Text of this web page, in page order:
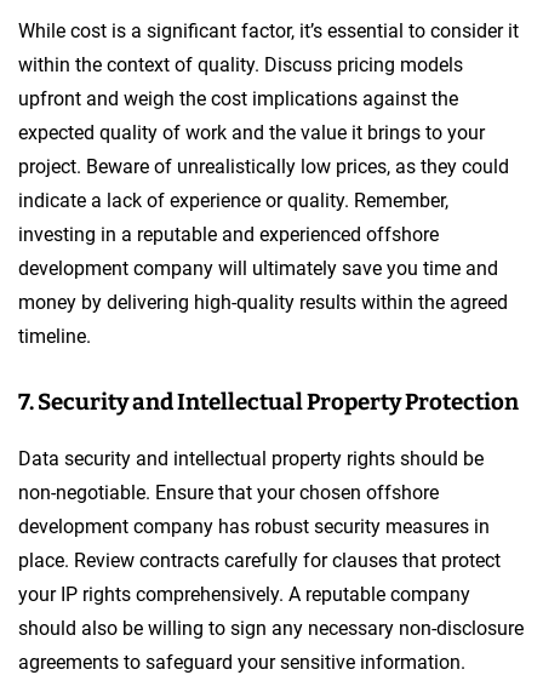
While cost is a significant factor, it’s essential to consider it
within the context of quality. Discuss pricing models
upfront and weigh the cost implications against the
expected quality of work and the value it brings to your
project. Beware of unrealistically low prices, as they could
indicate a lack of experience or quality. Remember,
investing in a reputable and experienced offshore
development company will ultimately save you time and
money by delivering high-quality results within the agreed
timeline.
7. Security and Intellectual Property Protection
Data security and intellectual property rights should be
non-negotiable. Ensure that your chosen offshore
development company has robust security measures in
place. Review contracts carefully for clauses that protect
your IP rights comprehensively. A reputable company
should also be willing to sign any necessary non-disclosure
agreements to safeguard your sensitive information.